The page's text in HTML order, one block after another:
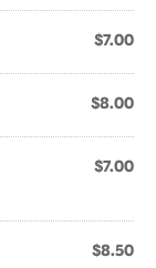
$7.00
$8.00
$7.00
$8.50